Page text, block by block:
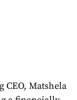
CEO, Matshela